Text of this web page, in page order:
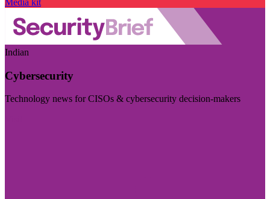
Media kit
Indian
Cybersecurity
Technology news for CISOs & cybersecurity decision-makers